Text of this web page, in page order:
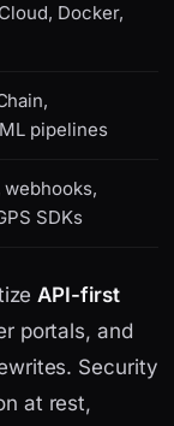
Docker,
pipelines
webhooks,
SDKs
API-first
portals, and
Security
at rest,